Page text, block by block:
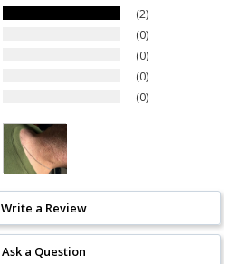
2
0
0
0
0
Write a Review
Ask a Question